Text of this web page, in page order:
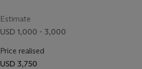
Estimate
USD 1,000 - 3,000
Price realised
USD 3,750